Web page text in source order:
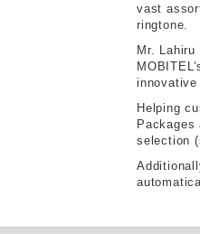
vast
ringtone.
Mr.
innovative
Helping
selection